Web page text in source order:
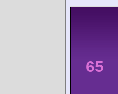
65